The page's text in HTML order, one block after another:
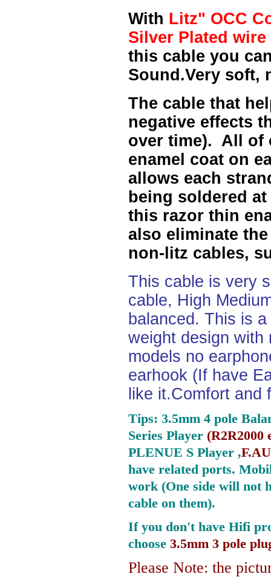
With Litz" OCC
Silver Plated wire
this cable you
Sound.Very soft,
The cable that
negative effects
over time). All of
enamel coat on
allows each
being soldered
this razor thin
also eliminate
non-litz cables,
This cable is very
cable, High
balanced. This is
weight design with
models no
earhook (If have
like it.Comfort and
Tips: 3.5mm 4 pole
Series Player (R2R2000
PLENUE S Player ,
have related ports.
work (One side will not
cable on them).
If you don't have Hifi
choose 3.5mm 3 pole
Please Note: the